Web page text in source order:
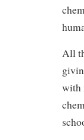
All
with